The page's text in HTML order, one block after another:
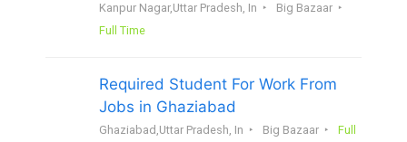
Kanpur Nagar,Uttar Pradesh, In
Big Bazaar
Full Time
Required Student For Work From
Jobs in Ghaziabad
Ghaziabad,Uttar Pradesh, In Big Bazaar
Full